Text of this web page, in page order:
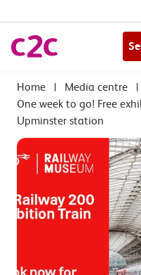
| Media centre |
One week to go! Free
Upminster station